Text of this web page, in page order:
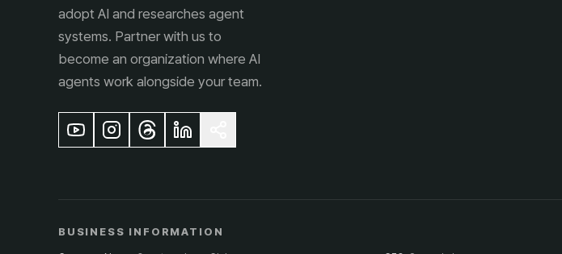
adopt AI and researches agent
systems. Partner with us to
become an organization where AI
agents work alongside your team.
BUSINESS INFORMATION